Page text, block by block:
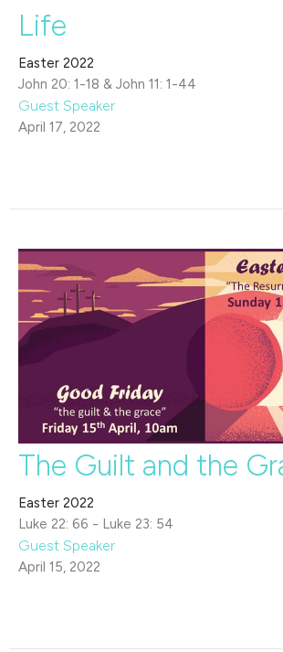
Life
Easter 2022
John 20: 1-18 & John 11: 1-44
Guest Speaker
April 17, 2022
The Guilt and the
Easter 2022
Luke 22: 66 - Luke 23: 54
Guest Speaker
April 15, 2022